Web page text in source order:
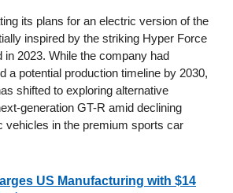
its plans for an electric version of the
inspired by the striking Hyper Force
in 2023. While the company had
a potential production timeline by 2030,
shifted to exploring alternative
generation GT-R amid declining
vehicles in the premium sports car
US Manufacturing with $14